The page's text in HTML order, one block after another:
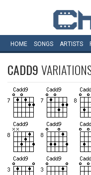
HOME SONGS ARTISTS
CADD9